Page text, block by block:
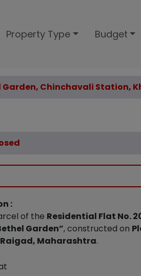
Property Type Budget
Garden, Chinchavali Station,
:
of the Residential Flat No.
Garden”, constructed on
Maharashtra.